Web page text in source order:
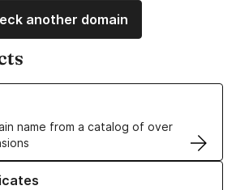
another domain
name from a catalog of over
Names
TLS Certificates